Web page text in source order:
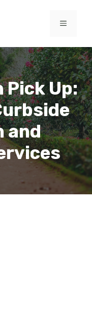
MENU
Pick Up:
and